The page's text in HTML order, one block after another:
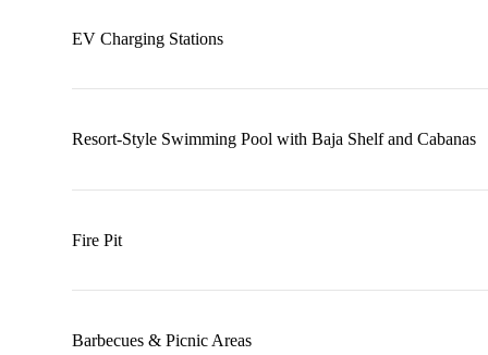
EV Charging Stations
Resort-Style Swimming Pool with Baja Shelf and Cabanas
Fire Pit
Barbecues & Picnic Areas